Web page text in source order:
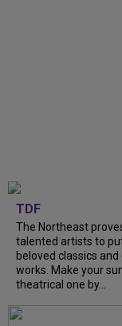
TDF
The Northeast
talented artists to
beloved classics
works. Make your
theatrical one by...